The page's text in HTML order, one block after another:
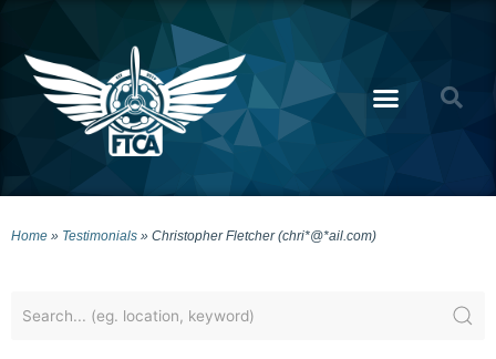
Home » Testimonials » Christopher Fletcher (chri*@*ail.com)